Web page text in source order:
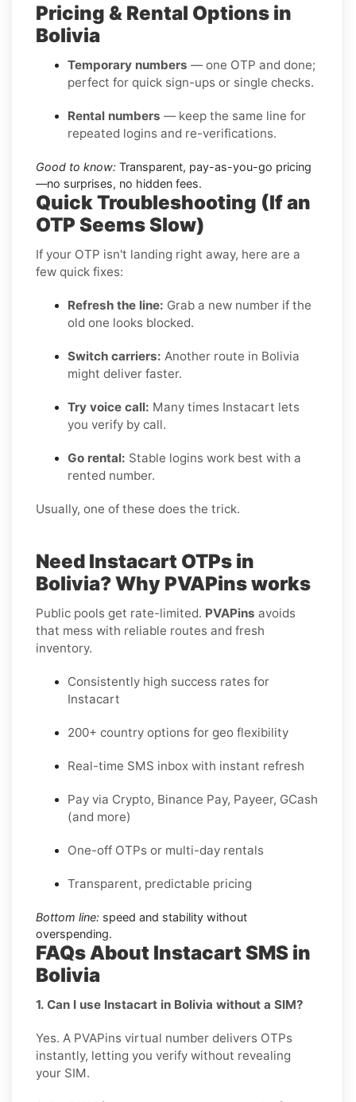
Pricing & Rental Options in
Bolivia
Temporary numbers — one OTP and done;
perfect for quick sign-ups or single checks.
Rental numbers — keep the same line for
repeated logins and re-verifications.
Good to know: Transparent, pay-as-you-go pricing
—no surprises, no hidden fees.
Quick Troubleshooting (If an
OTP Seems Slow)
If your OTP isn't landing right away, here are a
few quick fixes:
Refresh the line: Grab a new number if the
old one looks blocked.
Switch carriers: Another route in Bolivia
might deliver faster.
Try voice call: Many times Instacart lets
you verify by call.
Go rental: Stable logins work best with a
rented number.
Usually, one of these does the trick.
Need Instacart OTPs in
Bolivia? Why PVAPins works
Public pools get rate-limited. PVAPins avoids
that mess with reliable routes and fresh
inventory.
Consistently high success rates for
Instacart
200+ country options for geo flexibility
Real-time SMS inbox with instant refresh
Pay via Crypto, Binance Pay, Payeer, GCash
(and more)
One-off OTPs or multi-day rentals
Transparent, predictable pricing
Bottom line: speed and stability without
overspending.
FAQs About Instacart SMS in
Bolivia
1. Can I use Instacart in Bolivia without a SIM?
Yes. A PVAPins virtual number delivers OTPs
instantly, letting you verify without revealing
your SIM.